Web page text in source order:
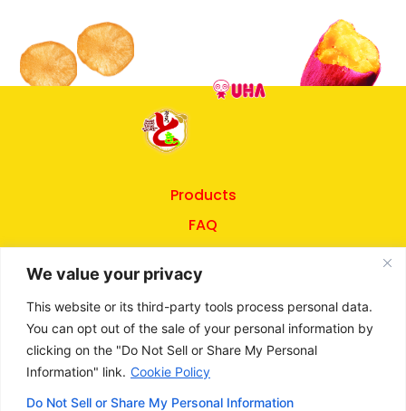
We value your privacy
This website or its third-party tools process personal data.
You can opt out of the sale of your personal information by
clicking on the "Do Not Sell or Share My Personal
Information" link. Cookie Policy
Do Not Sell or Share My Personal Information
Products
FAQ
About UHA
Privacy Policy
Terms of Use
©2026UHA Mikakuto